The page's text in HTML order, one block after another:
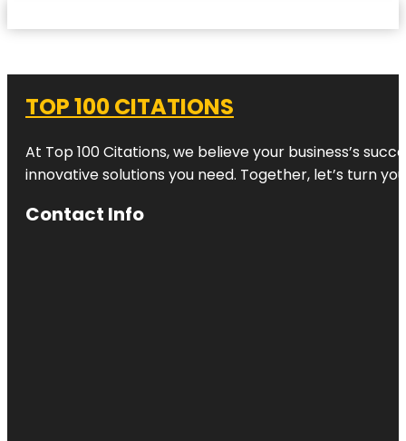
TOP 100 CITATIONS
At Top 100 Citations, we believe your business’s
innovative solutions you need. Together, let’s turn
Contact Info